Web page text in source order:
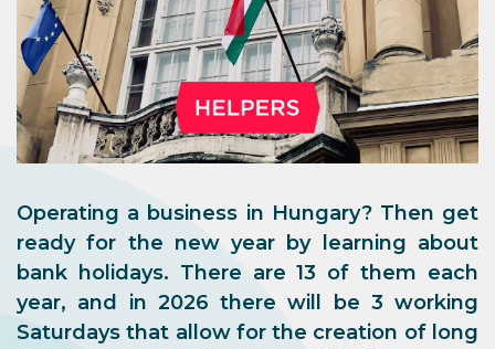
Operating a business in Hungary? Then get
ready for the new year by learning about
bank holidays. There are 13 of them each
year, and in 2026 there will be 3 working
Saturdays that allow for the creation of long